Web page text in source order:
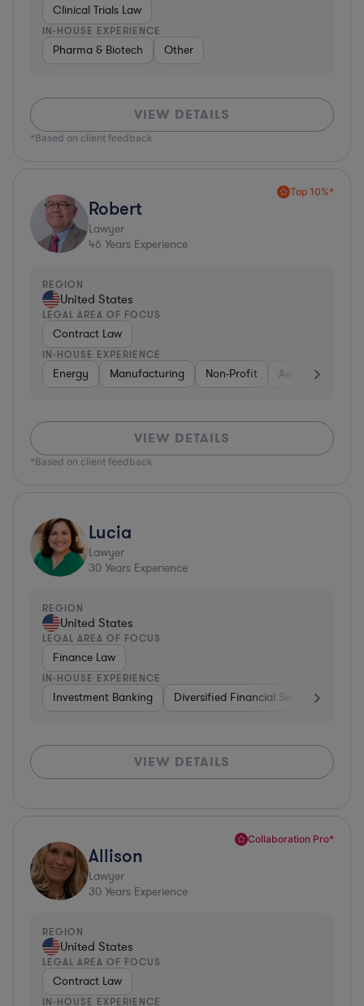
Clinical Trials Law
IN-HOUSE EXPERIENCE
Pharma & Biotech Other
VIEW DETAILS
*Based on client feedback
Top 10%*
Robert
Lawyer
46 Years Experience
REGION
United States
LEGAL AREA OF FOCUS
Contract Law
IN-HOUSE EXPERIENCE
Energy Manufacturing Non-Profit Aerospace &
VIEW DETAILS
*Based on client feedback
Lucia
Lawyer
30 Years Experience
REGION
United States
LEGAL AREA OF FOCUS
Finance Law
IN-HOUSE EXPERIENCE
Investment Banking Diversified Financial Services
VIEW DETAILS
Collaboration Pro*
Allison
Lawyer
30 Years Experience
REGION
United States
LEGAL AREA OF FOCUS
Contract Law
IN-HOUSE EXPERIENCE